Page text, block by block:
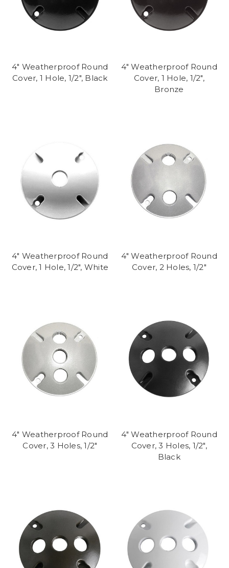
4" Weatherproof Round
Cover, 1 Hole, 1/2", Black
4" Weatherproof Round
Cover, 1 Hole, 1/2",
Bronze
4" Weatherproof Round
Cover, 1 Hole, 1/2", White
4" Weatherproof Round
Cover, 2 Holes, 1/2"
4" Weatherproof Round
Cover, 3 Holes, 1/2"
4" Weatherproof Round
Cover, 3 Holes, 1/2",
Black